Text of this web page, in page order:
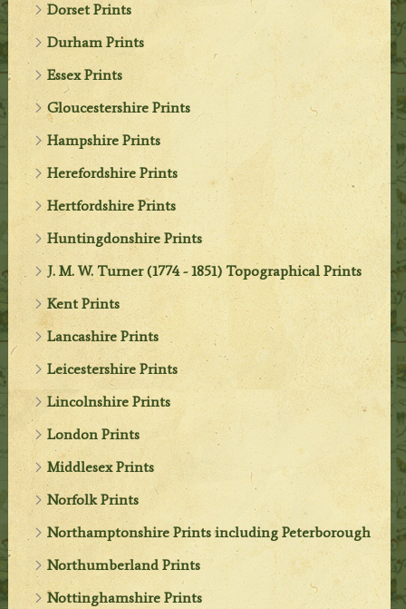
Dorset Prints
Durham Prints
Essex Prints
Gloucestershire Prints
Hampshire Prints
Herefordshire Prints
Hertfordshire Prints
Huntingdonshire Prints
J. M. W. Turner (1774 - 1851) Topographical Prints
Kent Prints
Lancashire Prints
Leicestershire Prints
Lincolnshire Prints
London Prints
Middlesex Prints
Norfolk Prints
Northamptonshire Prints including Peterborough
Northumberland Prints
Nottinghamshire Prints